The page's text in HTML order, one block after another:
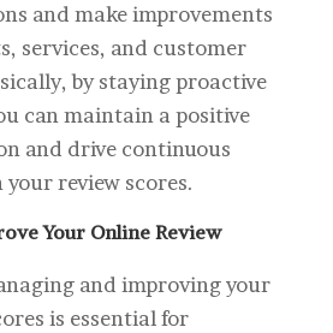
and make improvements
services, and customer
by staying proactive
can maintain a positive
and drive continuous
review scores.
Your Online Review
and improving your
is essential for